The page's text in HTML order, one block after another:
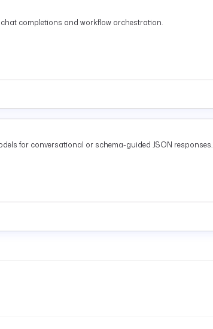
completions and workflow orchestration.
for conversational or schema-guided JSON responses.